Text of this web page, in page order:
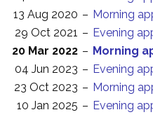
13 Aug 2020 – Morning
29 Oct 2021 – Evening
20 Mar 2022 – Morning
04 Jun 2023 – Evening
23 Oct 2023 – Morning
10 Jan 2025 – Evening